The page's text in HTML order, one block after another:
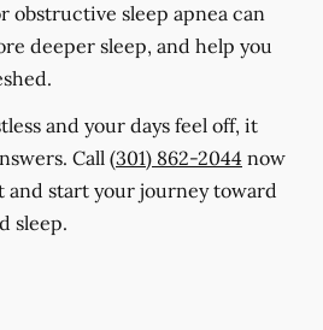
obstructive sleep apnea can
deeper sleep, and help you
and your days feel off, it
Call (301) 862-2044 now
and start your journey toward
sleep.